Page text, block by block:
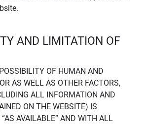
AND LIMITATION OF
OF HUMAN AND
AS WELL AS OTHER FACTORS,
ALL INFORMATION AND
ON THE WEBSITE) IS
“AS AVAILABLE” AND WITH ALL